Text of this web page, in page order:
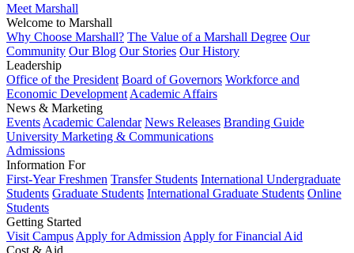
Meet Marshall
Welcome to Marshall
Why Choose Marshall? The Value of a Marshall Degree Our
Community Our Blog Our Stories Our History
Leadership
Office of the President Board of Governors Workforce and
Economic Development Academic Affairs
News & Marketing
Events Academic Calendar News Releases Branding Guide
University Marketing & Communications
Admissions
Information For
First-Year Freshmen Transfer Students International Undergraduate
Students Graduate Students International Graduate Students Online
Students
Getting Started
Visit Campus Apply for Admission Apply for Financial Aid
Cost & Aid